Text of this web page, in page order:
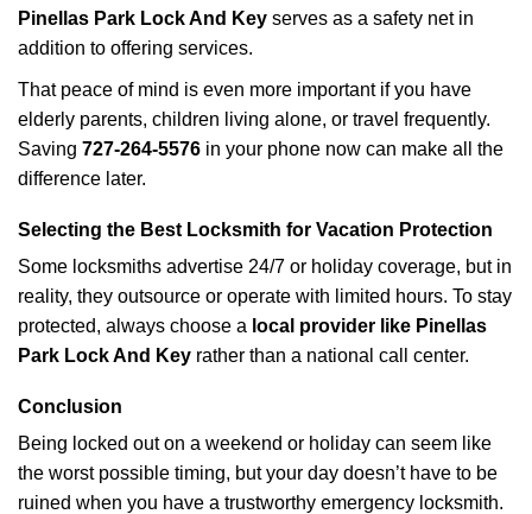
Pinellas Park Lock And Key serves as a safety net in
addition to offering services.
That peace of mind is even more important if you have
elderly parents, children living alone, or travel frequently.
Saving 727-264-5576 in your phone now can make all the
difference later.
Selecting the Best Locksmith for Vacation Protection
Some locksmiths advertise 24/7 or holiday coverage, but in
reality, they outsource or operate with limited hours. To stay
protected, always choose a local provider like Pinellas
Park Lock And Key rather than a national call center.
Conclusion
Being locked out on a weekend or holiday can seem like
the worst possible timing, but your day doesn’t have to be
ruined when you have a trustworthy emergency locksmith.